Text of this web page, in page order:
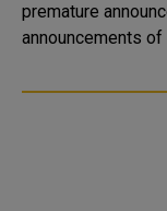
premature
announcements of